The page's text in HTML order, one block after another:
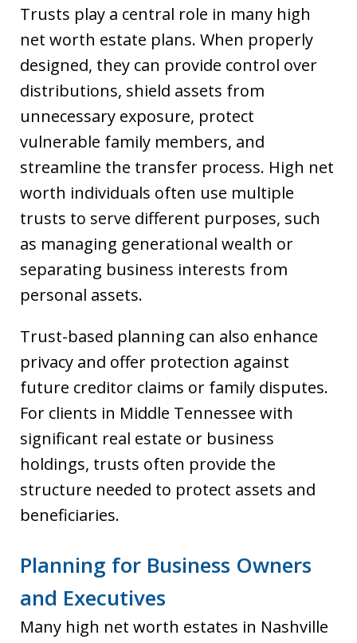
Trusts play a central role in many high
net worth estate plans. When properly
designed, they can provide control over
distributions, shield assets from
unnecessary exposure, protect
vulnerable family members, and
streamline the transfer process. High net
worth individuals often use multiple
trusts to serve different purposes, such
as managing generational wealth or
separating business interests from
personal assets.
Trust-based planning can also enhance
privacy and offer protection against
future creditor claims or family disputes.
For clients in Middle Tennessee with
significant real estate or business
holdings, trusts often provide the
structure needed to protect assets and
beneficiaries.
Planning for Business Owners
and Executives
Many high net worth estates in Nashville